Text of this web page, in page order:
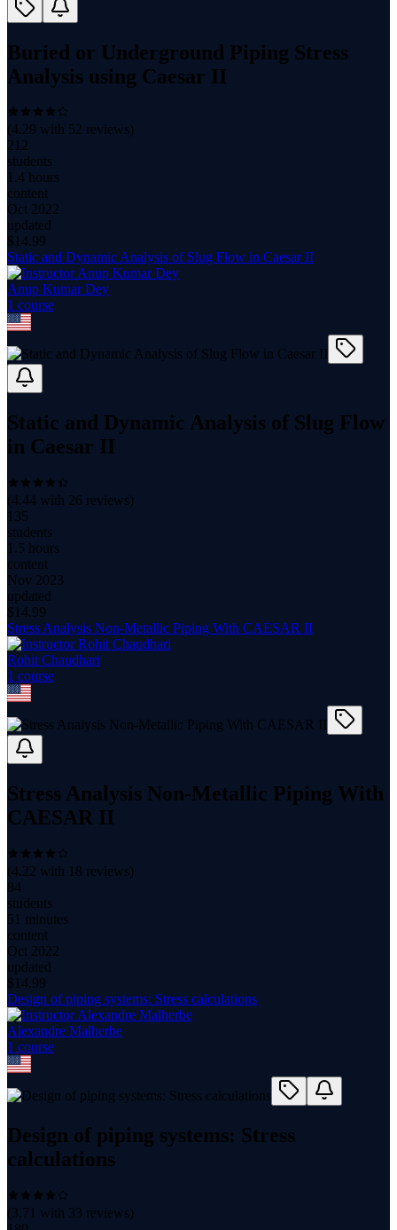
Buried or Underground Piping Stress
Analysis using Caesar II
(4.29 with 52 reviews)
212
students
1.4 hours
content
Oct 2022
updated
$ 14.99
Static and Dynamic Analysis of Slug Flow in Caesar II
Anup Kumar Dey
1 course
Static and Dynamic Analysis of Slug Flow
in Caesar II
(4.44 with 26 reviews)
135
students
1.5 hours
content
Nov 2023
updated
$ 14.99
Stress Analysis Non-Metallic Piping With CAESAR II
Rohit Chaudhari
1 course
Stress Analysis Non-Metallic Piping With
CAESAR II
(4.22 with 18 reviews)
84
students
51 minutes
content
Oct 2022
updated
$ 14.99
Design of piping systems: Stress calculations
Alexandre Malherbe
1 course
Design of piping systems: Stress
calculations
(3.71 with 33 reviews)